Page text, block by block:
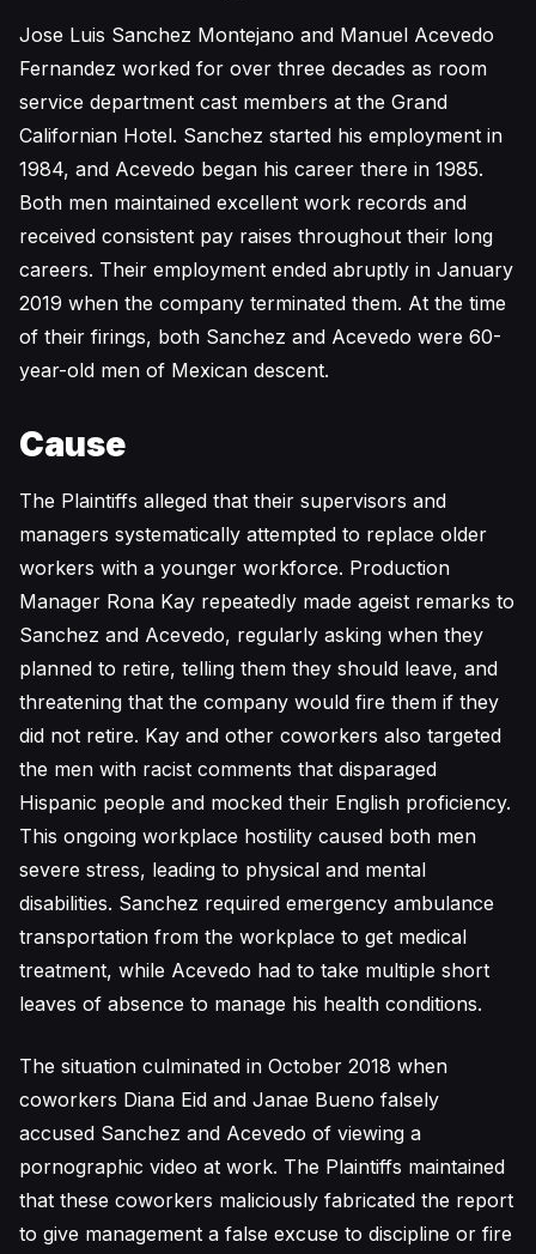
Jose Luis Sanchez Montejano and Manuel Acevedo
Fernandez worked for over three decades as room
service department cast members at the Grand
Californian Hotel. Sanchez started his employment in
1984, and Acevedo began his career there in 1985.
Both men maintained excellent work records and
received consistent pay raises throughout their long
careers. Their employment ended abruptly in January
2019 when the company terminated them. At the time
of their firings, both Sanchez and Acevedo were 60-
year-old men of Mexican descent.
Cause
The Plaintiffs alleged that their supervisors and
managers systematically attempted to replace older
workers with a younger workforce. Production
Manager Rona Kay repeatedly made ageist remarks to
Sanchez and Acevedo, regularly asking when they
planned to retire, telling them they should leave, and
threatening that the company would fire them if they
did not retire. Kay and other coworkers also targeted
the men with racist comments that disparaged
Hispanic people and mocked their English proficiency.
This ongoing workplace hostility caused both men
severe stress, leading to physical and mental
disabilities. Sanchez required emergency ambulance
transportation from the workplace to get medical
treatment, while Acevedo had to take multiple short
leaves of absence to manage his health conditions.
The situation culminated in October 2018 when
coworkers Diana Eid and Janae Bueno falsely
accused Sanchez and Acevedo of viewing a
pornographic video at work. The Plaintiffs maintained
that these coworkers maliciously fabricated the report
to give management a false excuse to discipline or fire